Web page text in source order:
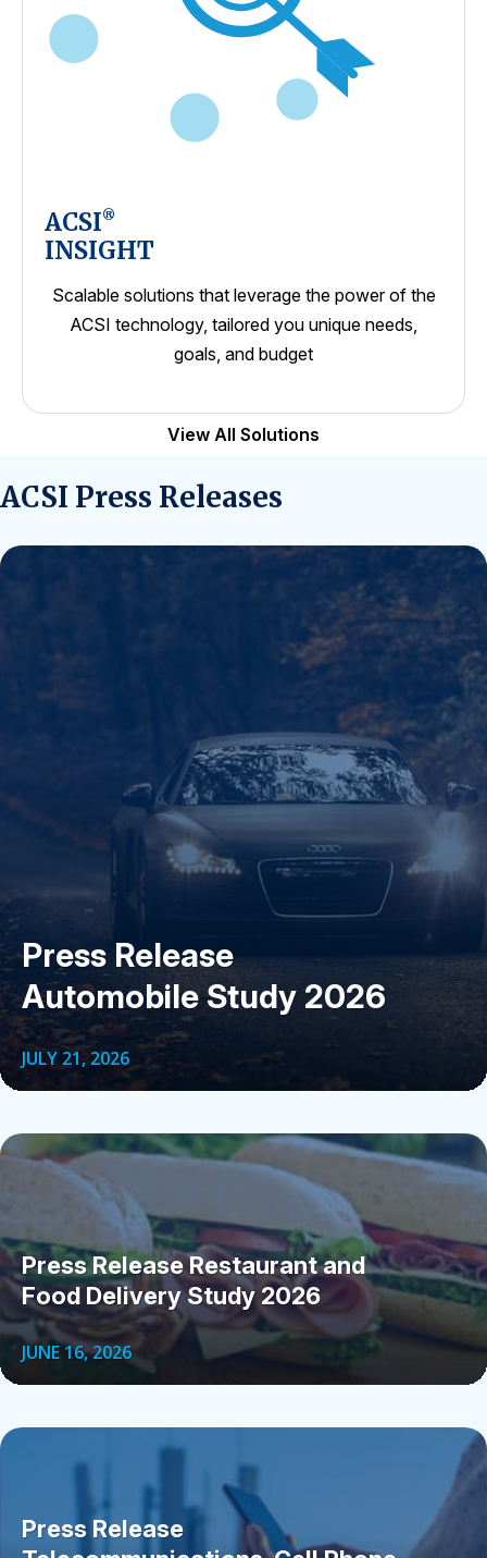
ACSI®
INSIGHT
Scalable solutions that leverage the power of the
ACSI technology, tailored you unique needs,
goals, and budget
View All Solutions
ACSI Press Releases
Press Release
Automobile Study 2026
JULY 21, 2026
Press Release Restaurant and
Food Delivery Study 2026
JUNE 16, 2026
Press Release